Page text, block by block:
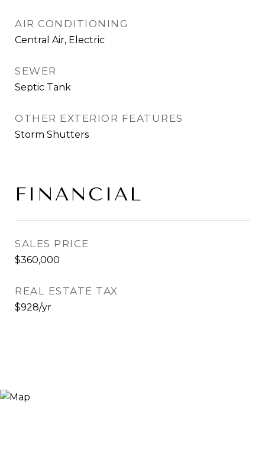
AIR CONDITIONING
Central Air, Electric
SEWER
Septic Tank
OTHER EXTERIOR FEATURES
Storm Shutters
FINANCIAL
SALES PRICE
$360,000
REAL ESTATE TAX
$928/yr